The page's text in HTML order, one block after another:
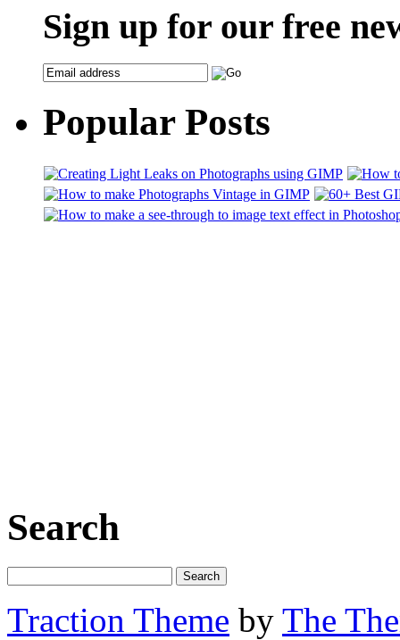
Sign up for our free
Popular Posts
Search
Traction Theme by The